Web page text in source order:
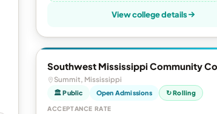
View college details
Southwest Mississippi Community
Summit, Mississippi
🏛 Public Open Admissions ↻ Rolling
ACCEPTANCE RATE